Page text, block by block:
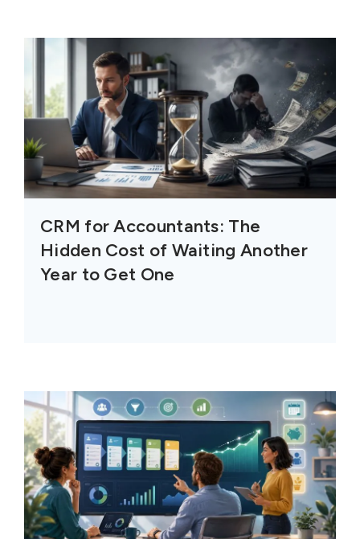
CRM for Accountants: The
Hidden Cost of Waiting Another
Year to Get One